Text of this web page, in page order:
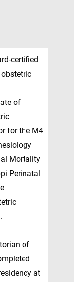
certified
of
for the M4
Mortality
Perinatal
of
at